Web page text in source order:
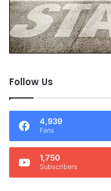
Follow Us
4,939
Fans
1,750
Subscribers